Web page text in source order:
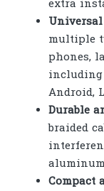
extra
multiple
phones,
including
Android,
Durable
braided
Compact